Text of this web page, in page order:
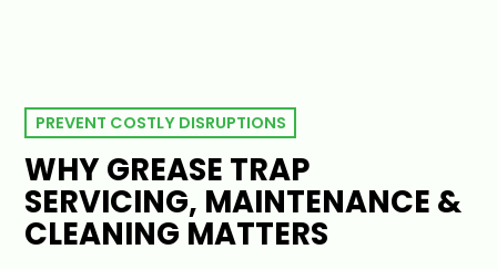
PREVENT COSTLY DISRUPTIONS
WHY GREASE TRAP
SERVICING, MAINTENANCE &
CLEANING MATTERS